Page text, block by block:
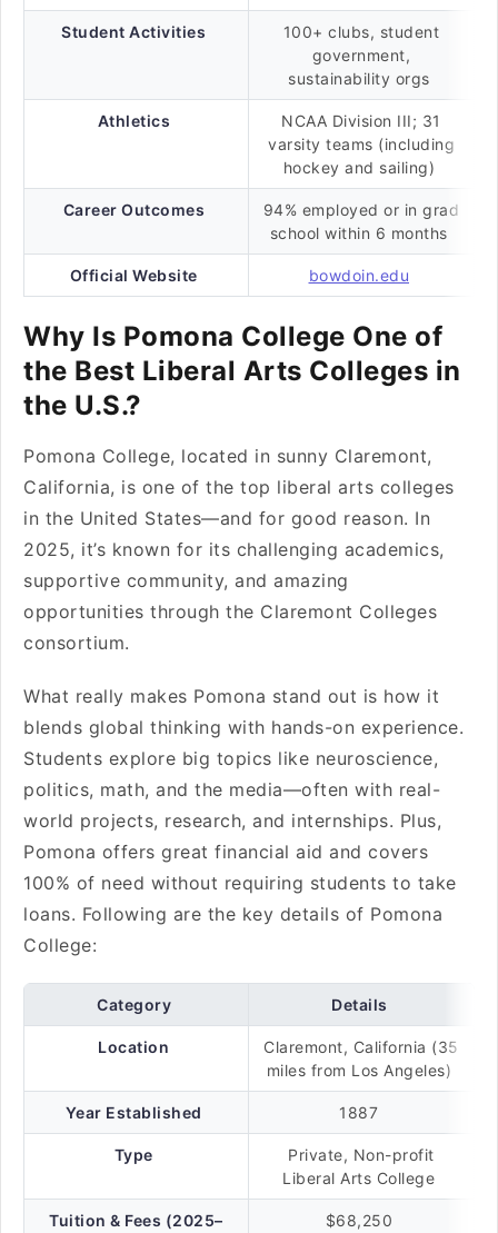
Student Activities
100+ clubs, student
government,
sustainability orgs
Athletics
NCAA Division III; 31
varsity teams (including
hockey and sailing)
Career Outcomes
94% employed or in grad
school within 6 months
Official Website bowdoin.edu
Why Is Pomona College One of
the Best Liberal Arts Colleges in
the U.S.?
Pomona College, located in sunny Claremont,
California, is one of the top liberal arts colleges
in the United States—and for good reason. In
2025, it’s known for its challenging academics,
supportive community, and amazing
opportunities through the Claremont Colleges
consortium.
What really makes Pomona stand out is how it
blends global thinking with hands-on experience.
Students explore big topics like neuroscience,
politics, math, and the media—often with real-
world projects, research, and internships. Plus,
Pomona offers great financial aid and covers
100% of need without requiring students to take
loans. Following are the key details of Pomona
College:
Category Details
Location
Claremont, California (35
miles from Los Angeles)
Year Established 1887
Type
Private, Non-profit
Liberal Arts College
Tuition & Fees (2025– $68,250